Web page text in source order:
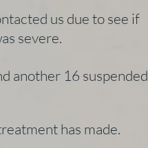
us due to see if
severe.
another 16 suspended
has made.